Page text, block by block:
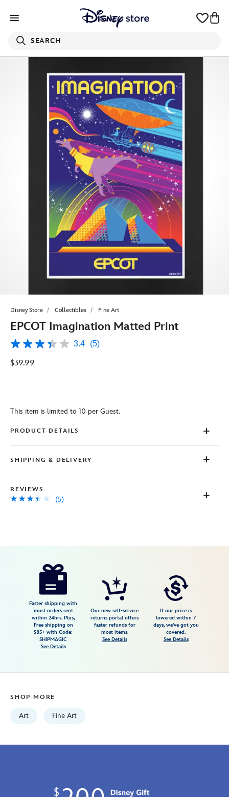
SEARCH
Disney Store Collectibles Fine Art
EPCOT Imagination Matted Print
3.4
of
stars,
Read
Reviews.
page
3.4 (5)
$39.99
This item is limited to 10 per Guest.
PRODUCT DETAILS
SHIPPING & DELIVERY
REVIEWS
(5)
https://www.disneystore.com/epcot-
474094440972.html
http://schema.org/InStock
Faster shipping with
most orders sent
within 24hrs. Plus,
Free shipping on
$85+ with Code:
SHIPMAGIC
See Details
Our new self-service
returns portal offers
faster refunds for
most items.
See Details
If our price is
lowered within 7
days, we've got you
covered.
See Details
SHOP MORE
Art Fine Art